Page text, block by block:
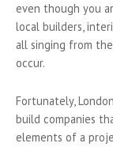
even though you
local builders,
all singing from
occur.
Fortunately,
build companies
elements of a